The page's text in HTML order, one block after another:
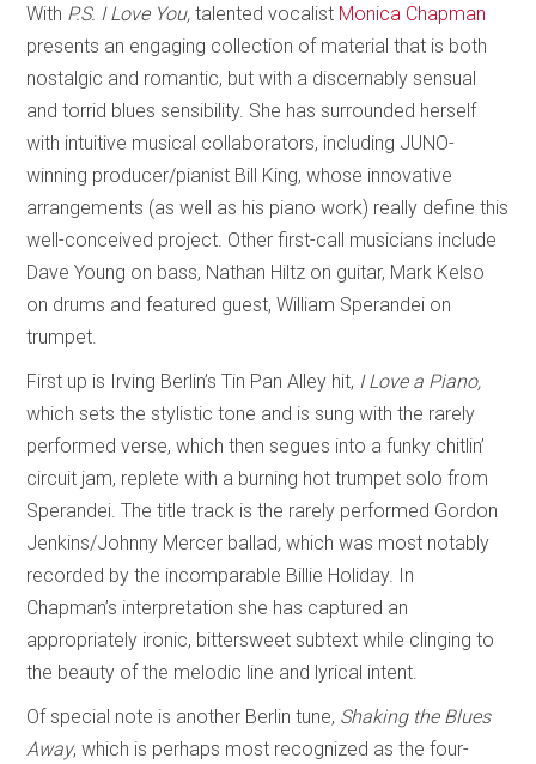
With P.S. I Love You,talented vocalist Monica Chapman
presents an engaging collection of material that is both
nostalgic and romantic, but with a discernably sensual
and torrid blues sensibility. She has surrounded herself
with intuitive musical collaborators, including JUNO-
winning producer/pianist Bill King, whose innovative
arrangements (as well as his piano work) really define this
well-conceived project. Other first-call musicians include
Dave Young on bass, Nathan Hiltz on guitar, Mark Kelso
on drums and featured guest, William Sperandei on
trumpet.
First up is Irving Berlin’s Tin Pan Alley hit, I Love a Piano,
which sets the stylistic tone and is sung with the rarely
performed verse, which then segues into a funky chitlin’
circuit jam, replete with a burning hot trumpet solo from
Sperandei. The title track is the rarely performed Gordon
Jenkins/Johnny Mercer ballad,which was most notably
recorded by the incomparable Billie Holiday. In
Chapman’s interpretation she has captured an
appropriately ironic, bittersweet subtext while clinging to
the beauty of the melodic line and lyrical intent.
Of special note is another Berlin tune, Shaking the Blues
Away, which is perhaps most recognized as the four-